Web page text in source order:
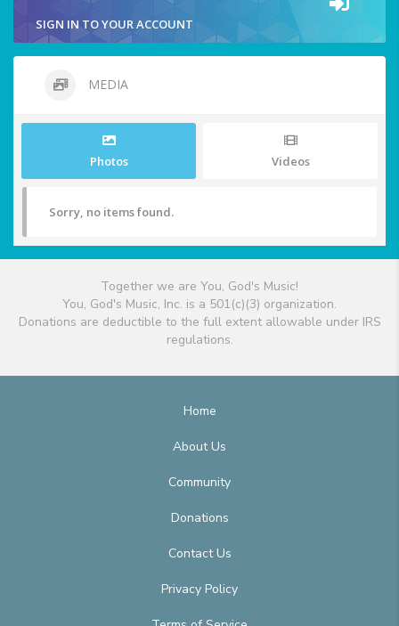
SIGN IN TO YOUR ACCOUNT
MEDIA
Photos Videos
Sorry, no items found.
Together we are You, God's Music!
You, God's Music, Inc. is a 501(c)(3) organization.
Donations are deductible to the full extent allowable under IRS
regulations.
Home
About Us
Community
Donations
Contact Us
Privacy Policy